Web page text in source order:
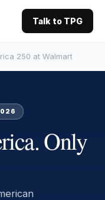
Talk to TPG
250 at Walmart
Only